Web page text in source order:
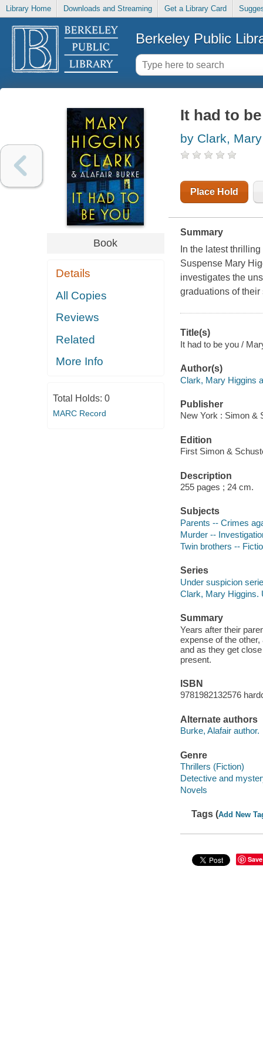
Library Home Downloads and Streaming Get a Library Card
Berkeley Public
Book
Details
All Copies
Reviews
Related
More Info
Total Holds: 0
MARC Record
It had to
by Clark,
Place Hold
Summary
In the latest
Suspense Mary
investigates the
graduations of
Title(s)
It had to be you /
Author(s)
Clark, Mary Higgins
Publisher
New York : Simon &
Edition
First Simon &
Description
255 pages ; 24 cm.
Subjects
Parents -- Crimes
Murder --
Twin brothers --
Series
Under suspicion
Clark, Mary Higgins.
Summary
Years after their
expense of the
and as they get
present.
ISBN
9781982132576
Alternate authors
Burke, Alafair author.
Genre
Thrillers (Fiction)
Detective and
Novels
Tags (Add New
Save